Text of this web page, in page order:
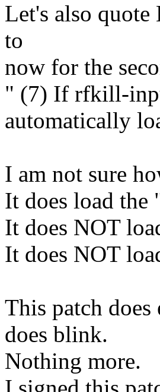
Let's also quote
to
now for the
" (7) If rfkill-
automatically
I am not sure
It does load
It does NOT
It does NOT
This patch
does blink.
Nothing more.